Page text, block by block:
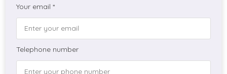
Your email *
Telephone number